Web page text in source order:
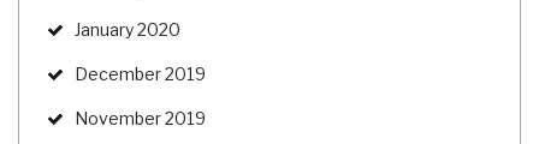
January 2020
December 2019
November 2019